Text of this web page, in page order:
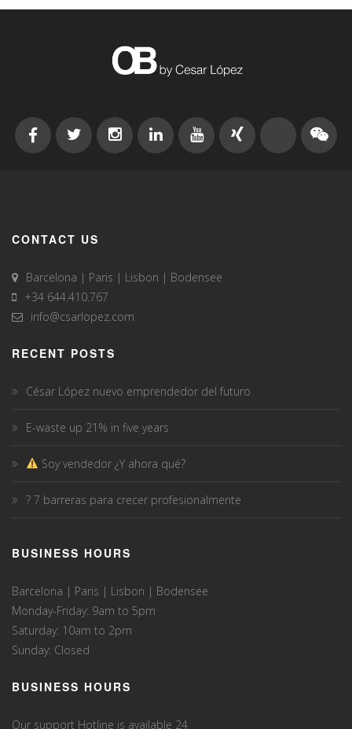
CONTACT US
Barcelona | Paris | Lisbon | Bodensee
+34 644.410.767
info@csarlopez.com
RECENT POSTS
César López nuevo emprendedor del futuro
E-waste up 21% in five years
Soy vendedor ¿Y ahora qué?
? 7 barreras para crecer profesionalmente
BUSINESS HOURS
Barcelona | Paris | Lisbon | Bodensee
Monday-Friday: 9am to 5pm
Saturday: 10am to 2pm
Sunday: Closed
BUSINESS HOURS
Our support Hotline is available 24